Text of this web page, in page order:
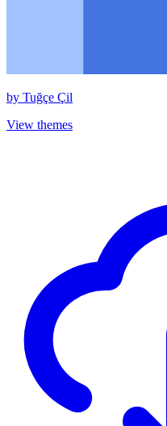
by Tuğçe Çil
View themes